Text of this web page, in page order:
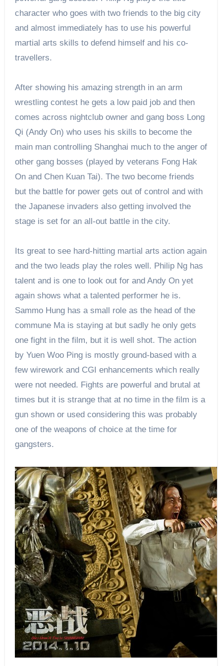
character who goes with two friends to the big city
and almost immediately has to use his powerful
martial arts skills to defend himself and his co-
travellers.
After showing his amazing strength in an arm
wrestling contest he gets a low paid job and then
comes across nightclub owner and gang boss Long
Qi (Andy On) who uses his skills to become the
main man controlling Shanghai much to the anger of
other gang bosses (played by veterans Fong Hak
On and Chen Kuan Tai). The two become friends
but the battle for power gets out of control and with
the Japanese invaders also getting involved the
stage is set for an all-out battle in the city.
Its great to see hard-hitting martial arts action again
and the two leads play the roles well. Philip Ng has
talent and is one to look out for and Andy On yet
again shows what a talented performer he is.
Sammo Hung has a small role as the head of the
commune Ma is staying at but sadly he only gets
one fight in the film, but it is well shot. The action
by Yuen Woo Ping is mostly ground-based with a
few wirework and CGI enhancements which really
were not needed. Fights are powerful and brutal at
times but it is strange that at no time in the film is a
gun shown or used considering this was probably
one of the weapons of choice at the time for
gangsters.